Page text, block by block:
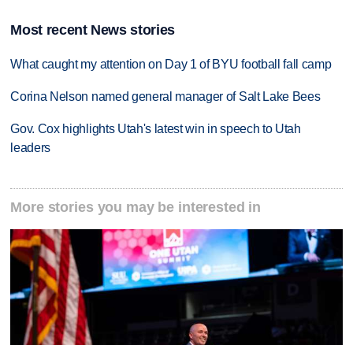
Most recent News stories
What caught my attention on Day 1 of BYU football fall camp
Corina Nelson named general manager of Salt Lake Bees
Gov. Cox highlights Utah's latest win in speech to Utah
leaders
More stories you may be interested in